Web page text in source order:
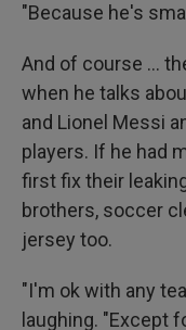
"Because he's
And of course …
when he talks
and Lionel Messi
players. If he had
first fix their
brothers, soccer
jersey too.
"I'm ok with any
laughing. "Except